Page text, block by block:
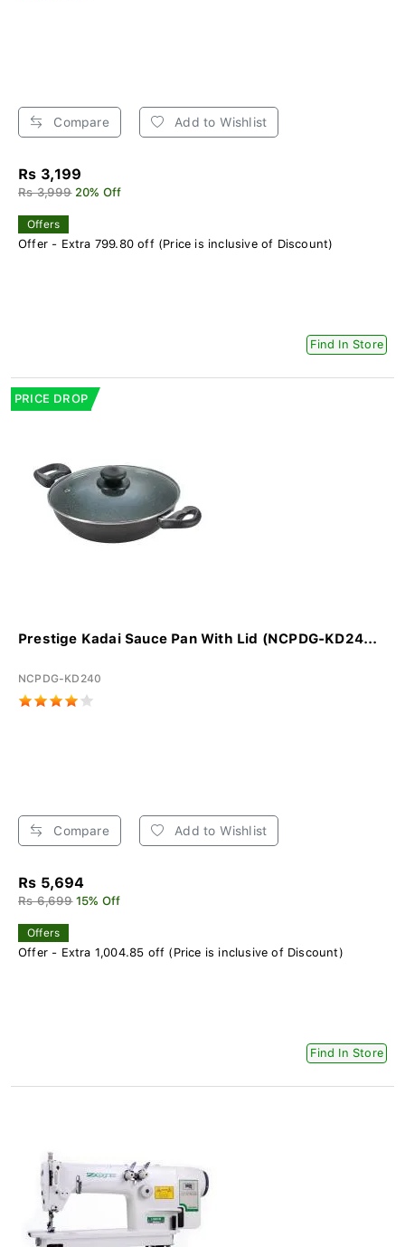
Compare Add to Wishlist
Rs 3,199
Rs 3,999 20% Off
Offers
Offer - Extra 799.80 off (Price is inclusive of Discount)
Find In Store
PRICE DROP
Prestige Kadai Sauce Pan With Lid (NCPDG-KD24...
NCPDG-KD240
Compare Add to Wishlist
Rs 5,694
Rs 6,699 15% Off
Offers
Offer - Extra 1,004.85 off (Price is inclusive of Discount)
Find In Store